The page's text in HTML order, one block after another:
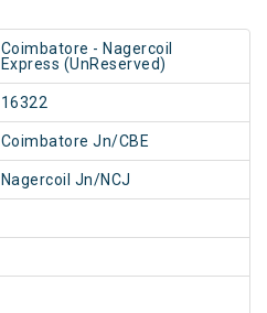
Coimbatore - Nagercoil
Express (UnReserved)
16322
Coimbatore Jn/CBE
Nagercoil Jn/NCJ